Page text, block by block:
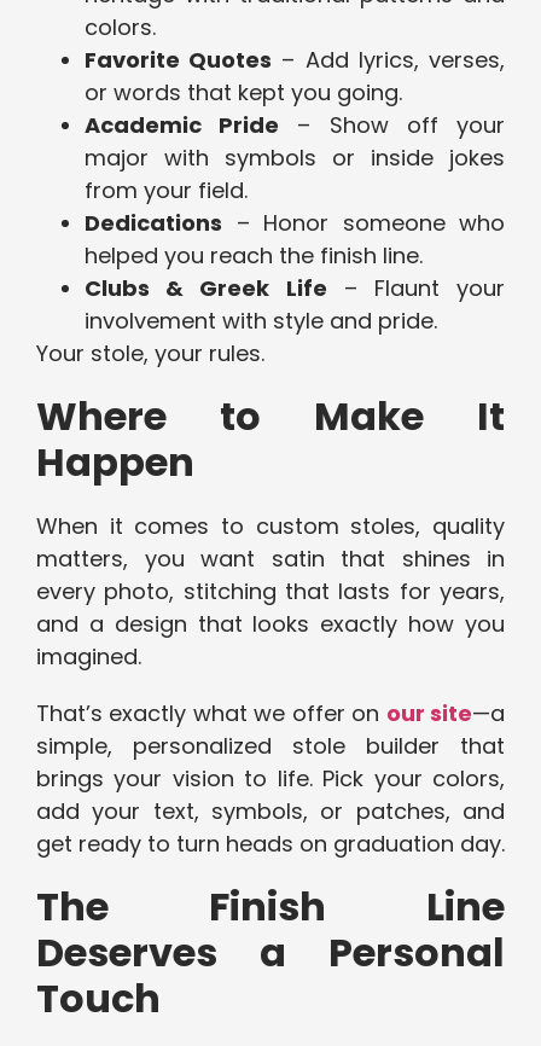
colors.
Favorite Quotes – Add lyrics, verses,
or words that kept you going.
Academic Pride – Show off your
major with symbols or inside jokes
from your field.
Dedications – Honor someone who
helped you reach the finish line.
Clubs & Greek Life – Flaunt your
involvement with style and pride.
Your stole, your rules.
Where to Make It
Happen
When it comes to custom stoles, quality
matters, you want satin that shines in
every photo, stitching that lasts for years,
and a design that looks exactly how you
imagined.
That’s exactly what we offer on our site—a
simple, personalized stole builder that
brings your vision to life. Pick your colors,
add your text, symbols, or patches, and
get ready to turn heads on graduation day.
The Finish Line
Deserves a Personal
Touch